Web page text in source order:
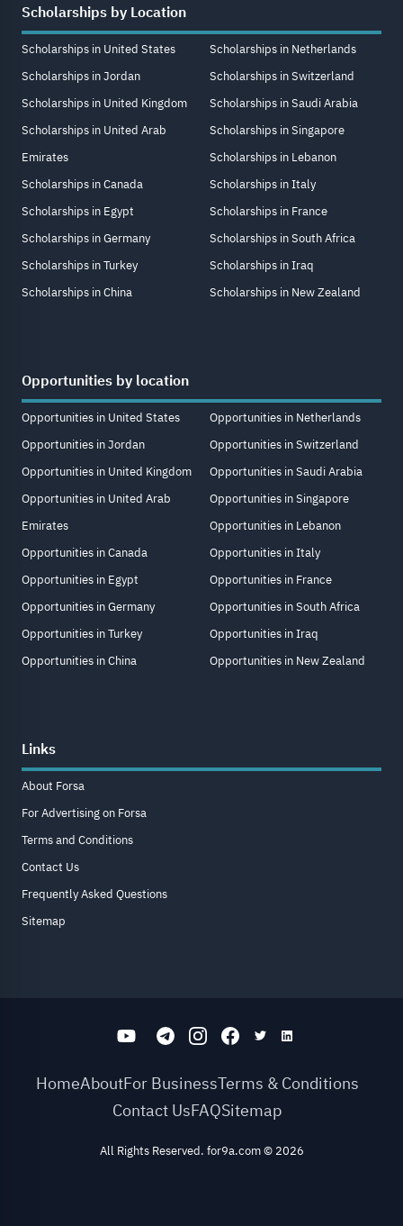
Scholarships by Location
Scholarships in United States
Scholarships in Jordan
Scholarships in United Kingdom
Scholarships in United Arab
Emirates
Scholarships in Canada
Scholarships in Egypt
Scholarships in Germany
Scholarships in Turkey
Scholarships in China
Scholarships in Netherlands
Scholarships in Switzerland
Scholarships in Saudi Arabia
Scholarships in Singapore
Scholarships in Lebanon
Scholarships in Italy
Scholarships in France
Scholarships in South Africa
Scholarships in Iraq
Scholarships in New Zealand
Opportunities by location
Opportunities in United States
Opportunities in Jordan
Opportunities in United Kingdom
Opportunities in United Arab
Emirates
Opportunities in Canada
Opportunities in Egypt
Opportunities in Germany
Opportunities in Turkey
Opportunities in China
Opportunities in Netherlands
Opportunities in Switzerland
Opportunities in Saudi Arabia
Opportunities in Singapore
Opportunities in Lebanon
Opportunities in Italy
Opportunities in France
Opportunities in South Africa
Opportunities in Iraq
Opportunities in New Zealand
Links
About Forsa
For Advertising on Forsa
Terms and Conditions
Contact Us
Frequently Asked Questions
Sitemap
HomeAboutFor BusinessTerms & Conditions
Contact UsFAQSitemap
All Rights Reserved. for9a.com© 2026